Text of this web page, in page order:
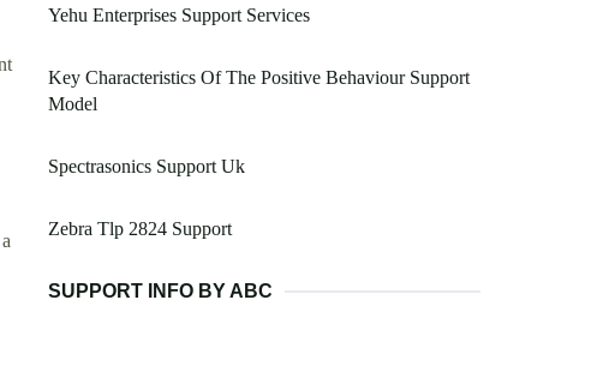
Yehu Enterprises Support Services
Key Characteristics Of The Positive Behaviour Support
Model
Spectrasonics Support Uk
Zebra Tlp 2824 Support
SUPPORT INFO BY ABC